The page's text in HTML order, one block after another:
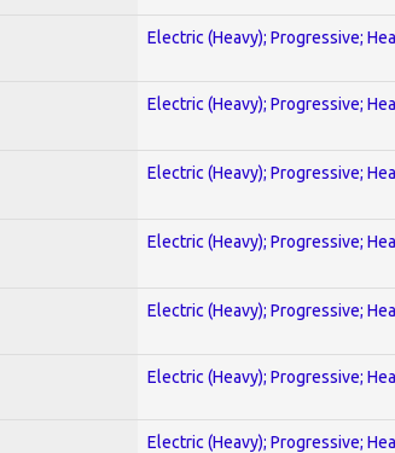
Electric (Heavy); Progressive;
Electric (Heavy); Progressive;
Electric (Heavy); Progressive;
Electric (Heavy); Progressive;
Electric (Heavy); Progressive;
Electric (Heavy); Progressive;
Electric (Heavy); Progressive;